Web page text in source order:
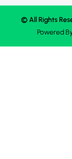
© All Rights
Powered